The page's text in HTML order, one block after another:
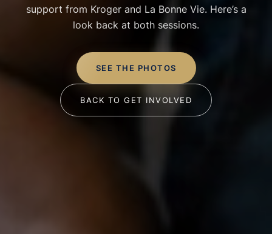
support from Kroger and La Bonne Vie. Here’s a
look back at both sessions.
SEE THE PHOTOS
BACK TO GET INVOLVED